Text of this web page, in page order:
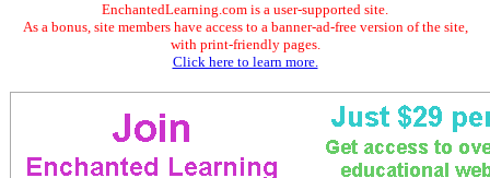
EnchantedLearning.com is a user-supported site.
As a bonus, site members have access to a banner-ad-free version of the site,
with print-friendly pages.
Click here to learn more.